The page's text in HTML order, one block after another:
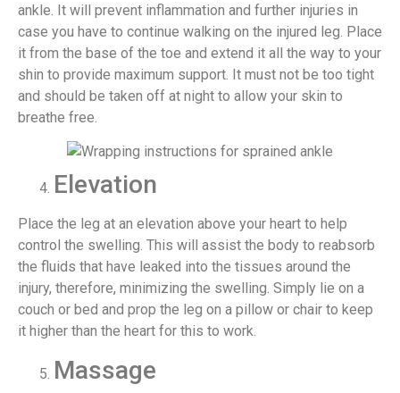
ankle. It will prevent inflammation and further injuries in
case you have to continue walking on the injured leg. Place
it from the base of the toe and extend it all the way to your
shin to provide maximum support. It must not be too tight
and should be taken off at night to allow your skin to
breathe free.
Elevation
Place the leg at an elevation above your heart to help
control the swelling. This will assist the body to reabsorb
the fluids that have leaked into the tissues around the
injury, therefore, minimizing the swelling. Simply lie on a
couch or bed and prop the leg on a pillow or chair to keep
it higher than the heart for this to work.
Massage